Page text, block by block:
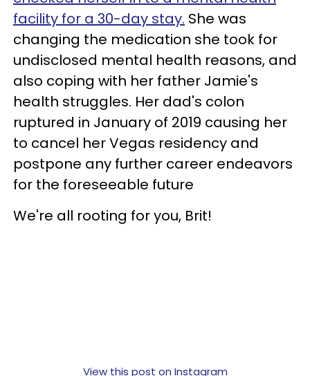
facility for a 30-day stay. She was
changing the medication she took for
undisclosed mental health reasons, and
also coping with her father Jamie's
health struggles. Her dad's colon
ruptured in January of 2019 causing her
to cancel her Vegas residency and
postpone any further career endeavors
for the foreseeable future
We're all rooting for you, Brit!
View this post on Instagram